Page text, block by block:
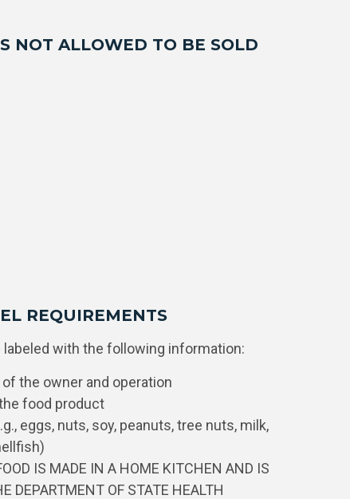
NOT ALLOWED TO BE SOLD
REQUIREMENTS
with the following information:
the owner and operation
food product
eggs, nuts, soy, peanuts, tree nuts, milk,
IS MADE IN A HOME KITCHEN AND IS
DEPARTMENT OF STATE HEALTH